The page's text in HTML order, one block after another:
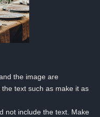
the image are
text such as make it as
not include the text. Make